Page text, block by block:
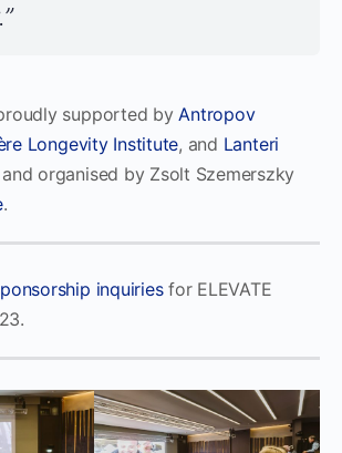
supported byAntropov
Longevity Institute, and Lanteri
and organised by Zsolt Szemerszky
.
inquiriesfor ELEVATE